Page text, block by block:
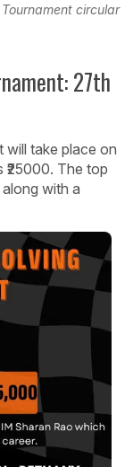
circular
27th
will take place on
The top
along with a